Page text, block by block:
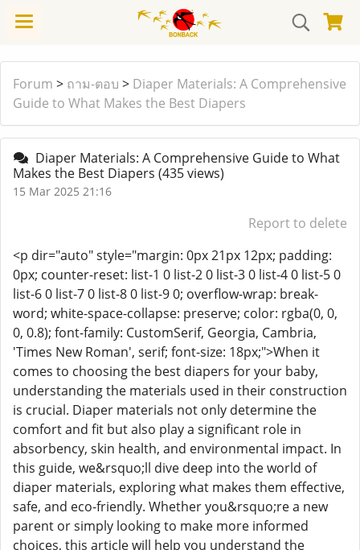
Forum > ถาม-ตอบ > Diaper Materials: A Comprehensive
Guide to What Makes the Best Diapers
Diaper Materials: A Comprehensive Guide to What
Makes the Best Diapers (435 views)
15 Mar 2025 21:16
Report to delete
<p dir="auto" style="margin: 0px 21px 12px; padding:
0px; counter-reset: list-1 0 list-2 0 list-3 0 list-4 0 list-5 0
list-6 0 list-7 0 list-8 0 list-9 0; overflow-wrap: break-
word; white-space-collapse: preserve; color: rgba(0, 0,
0, 0.8); font-family: CustomSerif, Georgia, Cambria,
'Times New Roman', serif; font-size: 18px;">When it
comes to choosing the best diapers for your baby,
understanding the materials used in their construction
is crucial. Diaper materials not only determine the
comfort and fit but also play a significant role in
absorbency, skin health, and environmental impact. In
this guide, we&rsquo;ll dive deep into the world of
diaper materials, exploring what makes them effective,
safe, and eco-friendly. Whether you&rsquo;re a new
parent or simply looking to make more informed
choices, this article will help you understand the